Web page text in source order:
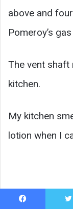
above and
Pomeroy’s
The vent shaft
kitchen.
My kitchen
lotion when I